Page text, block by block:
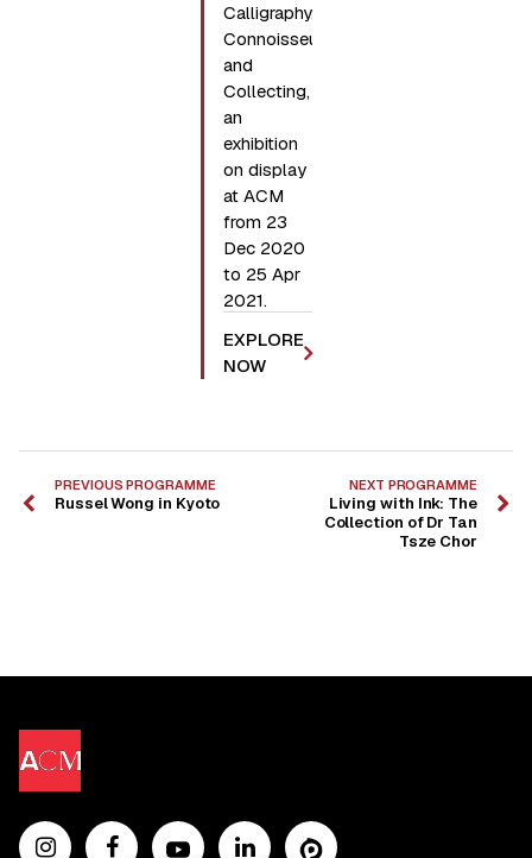
Calligraphy,
Connoisseurship,
and
Collecting,
an
exhibition
on display
at ACM
from 23
Dec 2020
to 25 Apr
2021.
EXPLORE
NOW
PREVIOUS PROGRAMME
Russel Wong in Kyoto
NEXT PROGRAMME
Living with Ink: The
Collection of Dr Tan
Tsze Chor